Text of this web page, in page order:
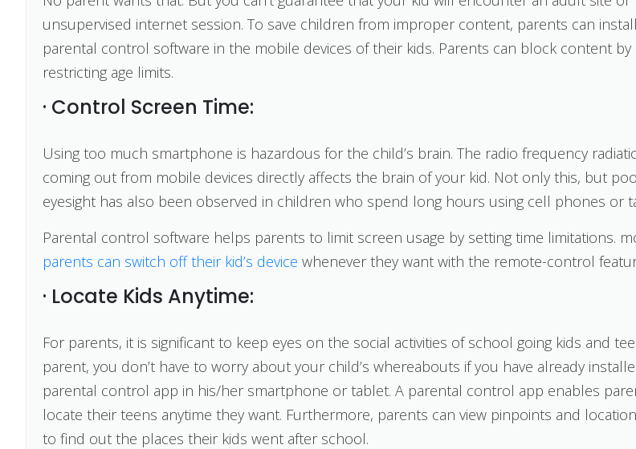
unsupervised internet session. To save children from improper content, parents can install
parental control software in the mobile devices of their kids. Parents can block content by
restricting age limits.
· Control Screen Time:
Using too much smartphone is hazardous for the child’s brain. The radio frequency
coming out from mobile devices directly affects the brain of your kid. Not only this, but
eyesight has also been observed in children who spend long hours using cell phones or
Parental control software helps parents to limit screen usage by setting time limitations.
parents can switch off their kid’s device whenever they want with the remote-control
· Locate Kids Anytime:
For parents, it is significant to keep eyes on the social activities of school going kids and
parent, you don’t have to worry about your child’s whereabouts if you have already
parental control app in his/her smartphone or tablet. A parental control app enables
locate their teens anytime they want. Furthermore, parents can view pinpoints and
to find out the places their kids went after school.